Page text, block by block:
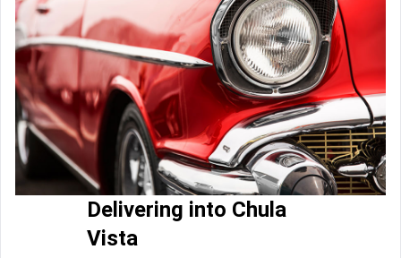
Delivering into Chula
Vista